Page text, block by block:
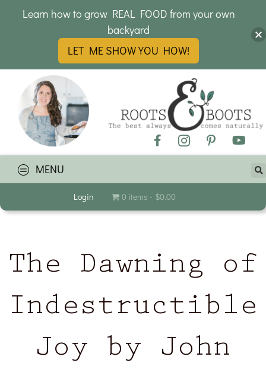
MENU
Login 0 items $0.00
The Dawning of
Indestructible
Joy by John
Learn how to grow REAL FOOD from your own
backyard
LET ME SHOW YOU HOW!